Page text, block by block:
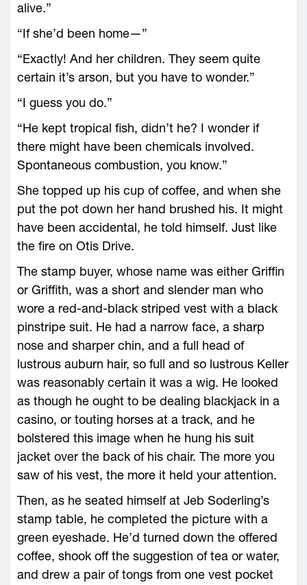
alive.”
“If she’d been home—”
“Exactly! And her children. They seem quite
certain it’s arson, but you have to wonder.”
“I guess you do.”
“He kept tropical fish, didn’t he? I wonder if
there might have been chemicals involved.
Spontaneous combustion, you know.”
She topped up his cup of coffee, and when she
put the pot down her hand brushed his. It might
have been accidental, he told himself. Just like
the fire on Otis Drive.
The stamp buyer, whose name was either Griffin
or Griffith, was a short and slender man who
wore a red-and-black striped vest with a black
pinstripe suit. He had a narrow face, a sharp
nose and sharper chin, and a full head of
lustrous auburn hair, so full and so lustrous Keller
was reasonably certain it was a wig. He looked
as though he ought to be dealing blackjack in a
casino, or touting horses at a track, and he
bolstered this image when he hung his suit
jacket over the back of his chair. The more you
saw of his vest, the more it held your attention.
Then, as he seated himself at Jeb Soderling’s
stamp table, he completed the picture with a
green eyeshade. He’d turned down the offered
coffee, shook off the suggestion of tea or water,
and drew a pair of tongs from one vest pocket